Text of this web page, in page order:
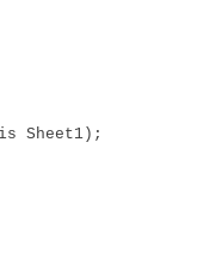
Sheet1);